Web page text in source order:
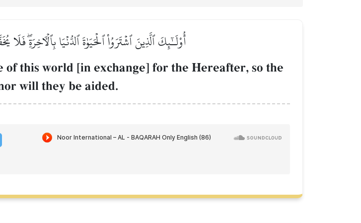
أُوْلَـٰٓئِكَ ٱلَّذِينَ ٱشۡتَرَوُاْ ٱلۡحَيَوٰةَ ٱلدُّنۡيَا بِٱلۡأٓخِرَةِۖ
of this world [in exchange] for the Hereafter, so the
will they be aided.